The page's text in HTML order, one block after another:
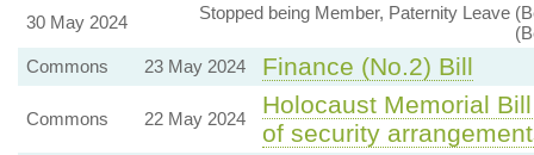
30 May 2024
Stopped being Member, Paternity Leave
Commons
23 May 2024 Finance (No.2) Bill
Commons 22 May 2024
Holocaust Memorial
of security